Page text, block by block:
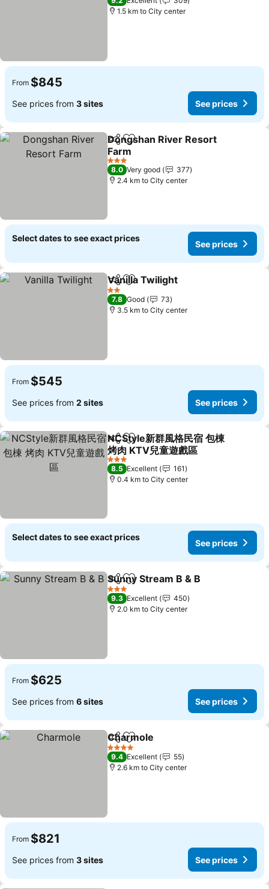
1.5 km to City center
From $845
See prices from 3 sites See prices
ShareAdd to favorites
Dongshan River Resort
Farm
See prices
3 Stars
8.0 Very good
377
2.4 km to City center
Select dates to see exact prices
See prices
ShareAdd to favorites
Vanilla Twilight
2 Stars
7.8 Good
73
3.5 km to City center
From $545
See prices from 2 sites See prices
ShareAdd to favorites
NCStyle新群風格民宿 包棟
烤肉 KTV兒童遊戲區
See prices
3 Stars
8.5 Excellent
161
0.4 km to City center
Select dates to see exact prices
See prices
ShareAdd to favorites
Sunny Stream B & B
3 Stars
9.3 Excellent
450
2.0 km to City center
From $625
See prices from 6 sites See prices
ShareAdd to favorites
Charmole
4 Stars
9.4 Excellent
55
2.6 km to City center
From $821
See prices from 3 sites See prices